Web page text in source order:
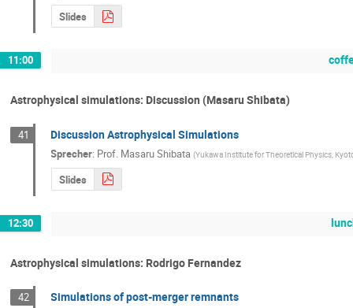
Slides
11:00
Astrophysical simulations: Discussion (Masaru Shibata)
41 Discussion Astrophysical Simulations
Sprecher: Prof. Masaru Shibata (Yukawa Institute for Theoretical Physics,
Slides
12:30
Astrophysical simulations: Rodrigo Fernandez
42 Simulations of post-merger remnants